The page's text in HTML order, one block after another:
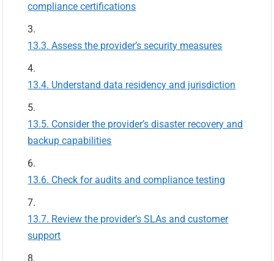
compliance certifications
Assess the provider’s security measures
Understand data residency and jurisdiction
Consider the provider’s disaster recovery and
backup capabilities
Check for audits and compliance testing
Review the provider’s SLAs and customer
support